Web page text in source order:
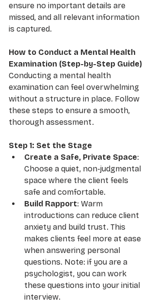
ensure no important details are
missed, and all relevant information
is captured.
How to Conduct a Mental Health
Examination (Step-by-Step Guide)
Conducting a mental health
examination can feel overwhelming
without a structure in place. Follow
these steps to ensure a smooth,
thorough assessment.
Step 1: Set the Stage
Create a Safe, Private Space:
Choose a quiet, non-judgmental
space where the client feels
safe and comfortable.
Build Rapport: Warm
introductions can reduce client
anxiety and build trust. This
makes clients feel more at ease
when answering personal
questions. Note: if you are a
psychologist, you can work
these questions into your initial
interview.